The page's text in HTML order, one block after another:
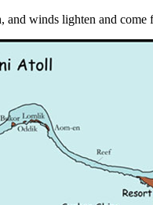
and winds lighten and come